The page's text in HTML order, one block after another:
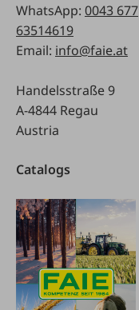
WhatsApp: 0043 677
63514619
Email: info@faie.at
Handelsstraße 9
A-4844 Regau
Austria
Catalogs